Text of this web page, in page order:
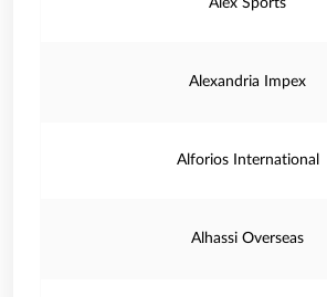
Alex Sports
Alexandria Impex
Alforios International
Alhassi Overseas